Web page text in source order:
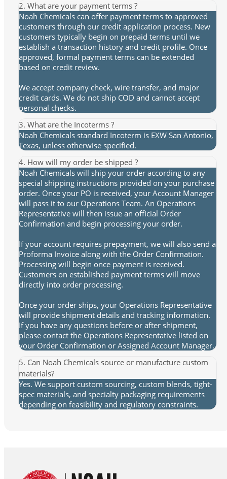
2. What are your payment terms ?
Noah Chemicals can offer payment terms to approved
customers through our credit application process. New
customers typically begin on prepaid terms until we
establish a transaction history and credit profile. Once
approved, formal payment terms can be extended
based on credit review.
We accept company check, wire transfer, and major
credit cards. We do not ship COD and cannot accept
personal checks.
3. What are the Incoterms ?
Noah Chemicals standard Incoterm is EXW San Antonio,
Texas, unless otherwise specified.
4. How will my order be shipped ?
Noah Chemicals will ship your order according to any
special shipping instructions provided on your purchase
order. Once your PO is received, your Account Manager
will pass it to our Operations Team. An Operations
Representative will then issue an official Order
Confirmation and begin processing your order.
If your account requires prepayment, we will also send a
Proforma Invoice along with the Order Confirmation.
Processing will begin once payment is received.
Customers on established payment terms will move
directly into order processing.
Once your order ships, your Operations Representative
will provide shipment details and tracking information.
If you have any questions before or after shipment,
please contact the Operations Representative listed on
your Order Confirmation or Assigned Account Manager.
5. Can Noah Chemicals source or manufacture custom
materials?
Yes. We support custom sourcing, custom blends, tight-
spec materials, and specialty packaging requirements
depending on feasibility and regulatory constraints.